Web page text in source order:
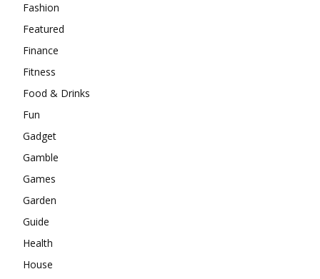
Fashion
Featured
Finance
Fitness
Food & Drinks
Fun
Gadget
Gamble
Games
Garden
Guide
Health
House